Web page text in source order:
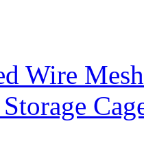
Wire